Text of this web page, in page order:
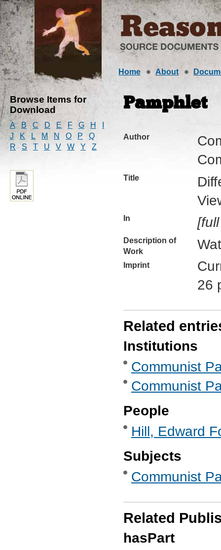
Home About
Browse Items for
Download
A B C D E F G H
J
K L M N O P
Q
R
S T U V W Y Z
Pamphlet
Author
Title
In
Description of
Work
Imprint
26
Related
Institutions
Communist
Communist
People
Hill, Edward
Subjects
Communist
Related
hasPart